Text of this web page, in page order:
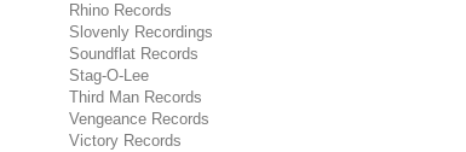
Rhino Records
Slovenly Recordings
Soundflat Records
Stag-O-Lee
Third Man Records
Vengeance Records
Victory Records